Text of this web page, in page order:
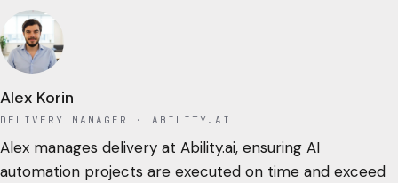
Alex Korin
DELIVERY MANAGER · ABILITY.AI
Alex manages delivery at Ability.ai, ensuring AI
automation projects are executed on time and exceed